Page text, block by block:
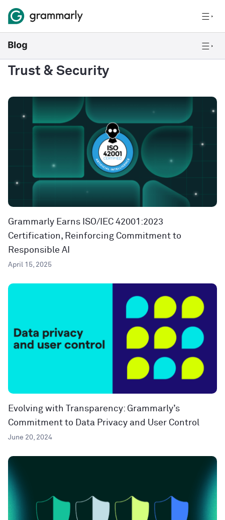
Trust & Security
Grammarly Earns ISO/IEC 42001:2023
Certification, Reinforcing Commitment to
Responsible AI
April 15, 2025
Evolving with Transparency: Grammarly’s
Commitment to Data Privacy and User Control
June 20, 2024